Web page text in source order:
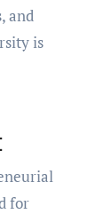
and
is
for